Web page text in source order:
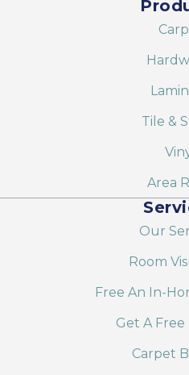
Tile &
Area
Our
Room
Free An In-
Get A Free
Carpet